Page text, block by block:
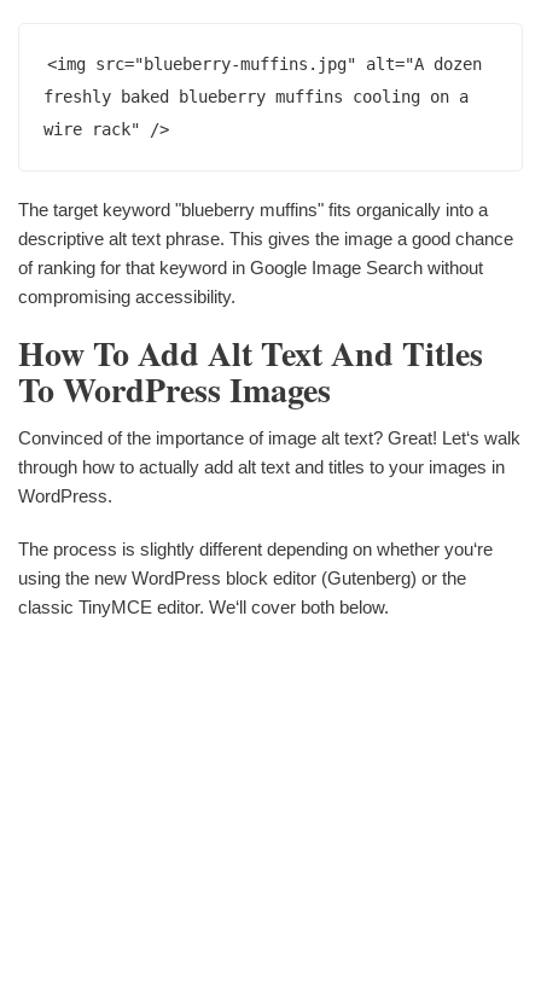
<img src="blueberry-muffins.jpg" alt="A dozen
freshly baked blueberry muffins cooling on a
wire rack" />
The target keyword "blueberry muffins" fits organically into a
descriptive alt text phrase. This gives the image a good chance
of ranking for that keyword in Google Image Search without
compromising accessibility.
How To Add Alt Text And Titles
To WordPress Images
Convinced of the importance of image alt text? Great! Let‘s walk
through how to actually add alt text and titles to your images in
WordPress.
The process is slightly different depending on whether you‘re
using the new WordPress block editor (Gutenberg) or the
classic TinyMCE editor. We‘ll cover both below.